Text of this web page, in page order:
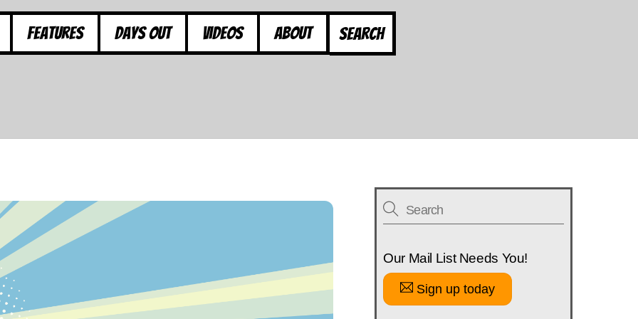
Features Days Out Videos About
Our Mail List Needs You!
Sign up today